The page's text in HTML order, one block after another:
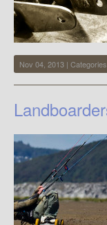
Nov 04, 2013 |